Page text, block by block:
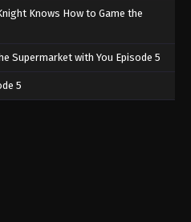
Knows How to Game the
Supermarket with You Episode 5
5